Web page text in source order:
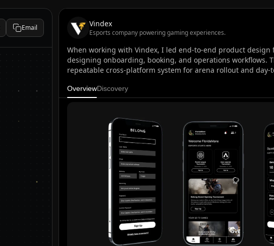
Email Vindex
Esports company powering gaming experiences.
When working with Vindex, I led end-to-end product design
designing onboarding, booking, and operations workflows.
repeatable cross-platform system for arena rollout and day-
OverviewDiscovery